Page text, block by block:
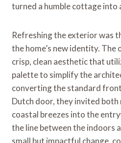
turned a humble cottage
Refreshing the exterior was
the home’s new identity.
crisp, clean aesthetic that
palette to simplify the
converting the standard
Dutch door, they invited
coastal breezes into the
the line between the indoors
small but impactful change,